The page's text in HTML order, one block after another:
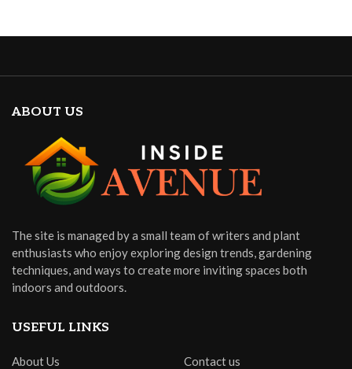
ABOUT US
The site is managed by a small team of writers and plant
enthusiasts who enjoy exploring design trends, gardening
techniques, and ways to create more inviting spaces both
indoors and outdoors.
USEFUL LINKS
About Us Contact us